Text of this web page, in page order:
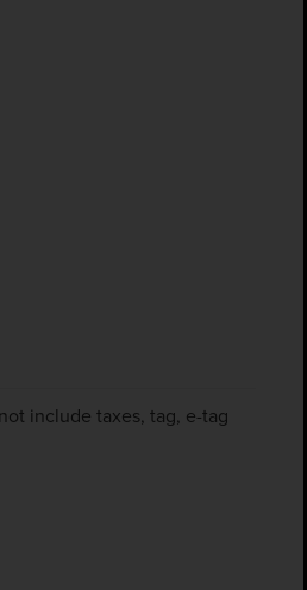
include taxes, tag, e-tag